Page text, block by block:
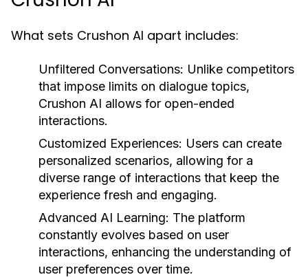
What sets Crushon AI apart includes:
Unfiltered Conversations: Unlike competitors
that impose limits on dialogue topics,
Crushon AI allows for open-ended
interactions.
Customized Experiences: Users can create
personalized scenarios, allowing for a
diverse range of interactions that keep the
experience fresh and engaging.
Advanced AI Learning: The platform
constantly evolves based on user
interactions, enhancing the understanding of
user preferences over time.